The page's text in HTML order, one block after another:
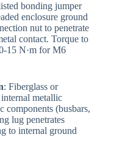
bonding jumper
enclosure ground
nut to penetrate
contact. Torque to
15 N·m for M6
: Fiberglass or
metallic
components (busbars,
lug penetrates
to internal ground